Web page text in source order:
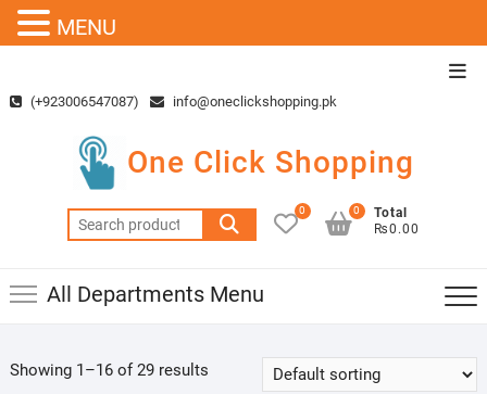
content(+923006547087) info@oneclickshopping.pk
One Click Shopping
Search
for:
0
Total
₨0.00
0
All Departments Menu
Showing 1–16 of 29 results
MENU